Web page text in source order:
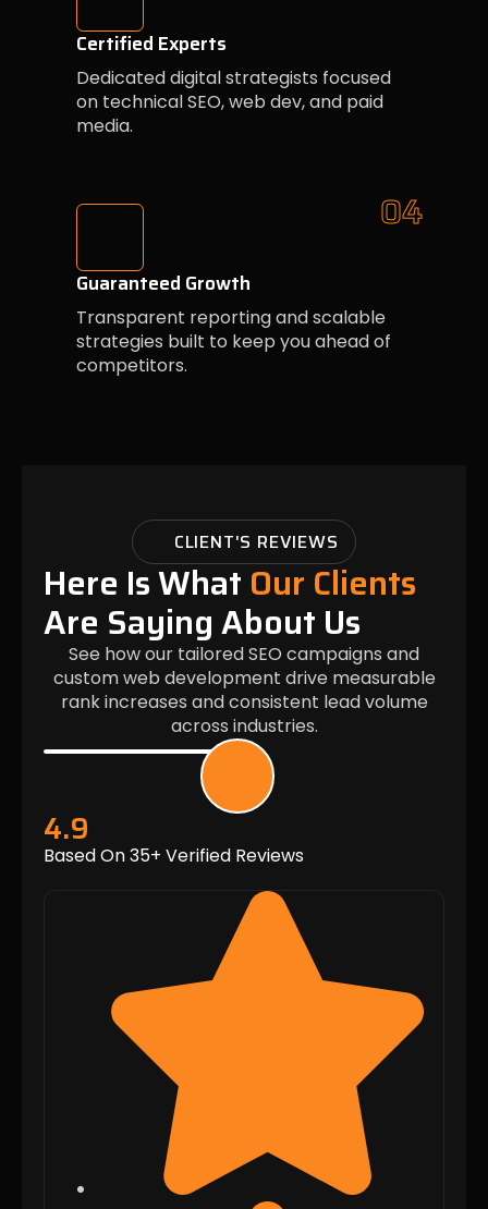
Certified Experts
Dedicated digital strategists focused
on technical SEO, web dev, and paid
media.
Guaranteed Growth
Transparent reporting and scalable
strategies built to keep you ahead of
competitors.
04
CLIENT'S REVIEWS
Here Is What Our Clients
Are Saying About Us
See how our tailored SEO campaigns and
custom web development drive measurable
rank increases and consistent lead volume
across industries.
4.9
Based On 35+ Verified Reviews